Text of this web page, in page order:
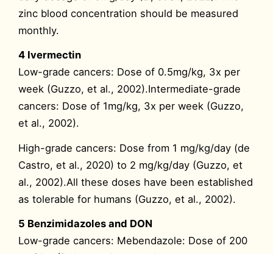
zinc blood concentration should be measured
monthly.
4 Ivermectin
Low-grade cancers: Dose of 0.5mg/kg, 3x per
week (Guzzo, et al., 2002).Intermediate-grade
cancers: Dose of 1mg/kg, 3x per week (Guzzo,
et al., 2002).
High-grade cancers: Dose from 1 mg/kg/day (de
Castro, et al., 2020) to 2 mg/kg/day (Guzzo, et
al., 2002).All these doses have been established
as tolerable for humans (Guzzo, et al., 2002).
5 Benzimidazoles and DON
Low-grade cancers: Mebendazole: Dose of 200